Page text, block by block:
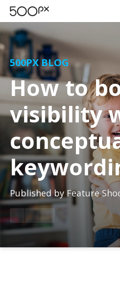
500PX BLOG
How to
visibility
Published by Feature